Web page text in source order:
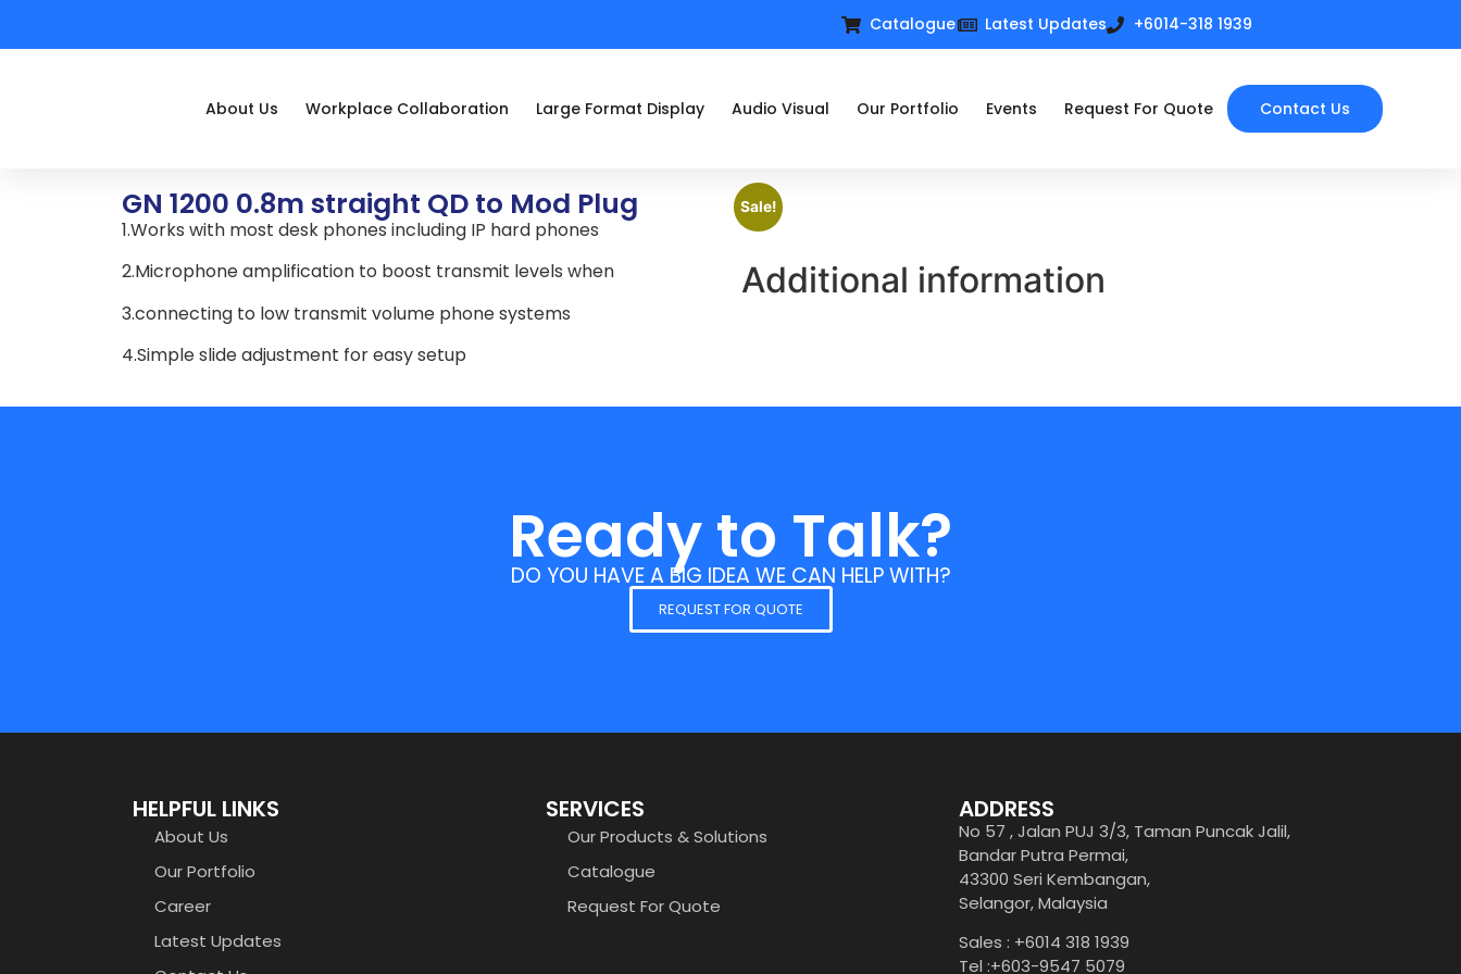
Catalogue Latest Updates +6014-318 1939
About Us Workplace Collaboration Large Format Display Audio Visual Our Portfolio Events Request For Quote Contact Us
GN 1200 0.8m straight QD to Mod Plug
1.Works with most desk phones including IP hard phones
2.Microphone amplification to boost transmit levels when
3.connecting to low transmit volume phone systems
4.Simple slide adjustment for easy setup
Sale!
Additional information
Ready to Talk?
DO YOU HAVE A BIG IDEA WE CAN HELP WITH?
REQUEST FOR QUOTE
HELPFUL LINKS
About Us
Our Portfolio
Career
Latest Updates
SERVICES
Our Products & Solutions
Catalogue
Request For Quote
ADDRESS
No 57 , Jalan PUJ 3/3, Taman Puncak Jalil,
Bandar Putra Permai,
43300 Seri Kembangan,
Selangor, Malaysia
Sales : +6014 318 1939
Tel :+603-9547 5079